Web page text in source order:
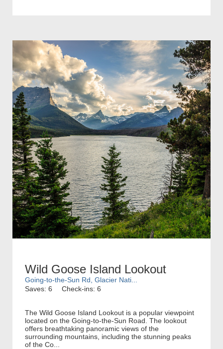
Wild Goose Island Lookout
Going-to-the-Sun Rd, Glacier Nati...
Saves: 6
Check-ins: 6
The Wild Goose Island Lookout is a popular viewpoint
located on the Going-to-the-Sun Road. The lookout
offers breathtaking panoramic views of the
surrounding mountains, including the stunning peaks
of the Co...